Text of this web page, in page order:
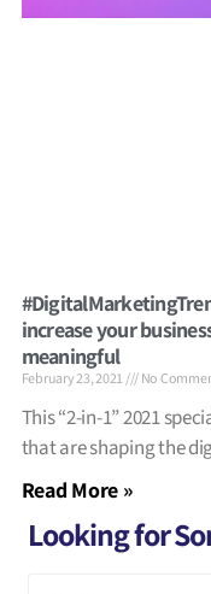
increase your
meaningful
February 23, 2021 No
This “2-in-1” 2021
that are shaping the
Read More »
Looking for